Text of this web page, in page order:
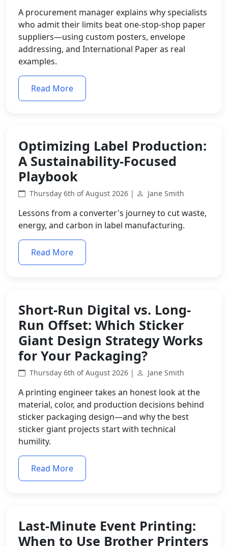
A procurement manager explains why specialists
who admit their limits beat one-stop-shop paper
suppliers—using custom posters, envelope
addressing, and International Paper as real
examples.
Read More
Optimizing Label Production:
A Sustainability-Focused
Playbook
Thursday 6th of August 2026 | Jane Smith
Lessons from a converter's journey to cut waste,
energy, and carbon in label manufacturing.
Read More
Short-Run Digital vs. Long-
Run Offset: Which Sticker
Giant Design Strategy Works
for Your Packaging?
Thursday 6th of August 2026 | Jane Smith
A printing engineer takes an honest look at the
material, color, and production decisions behind
sticker packaging design—and why the best
sticker giant projects start with technical
humility.
Read More
Last-Minute Event Printing:
When to Use Brother Printers